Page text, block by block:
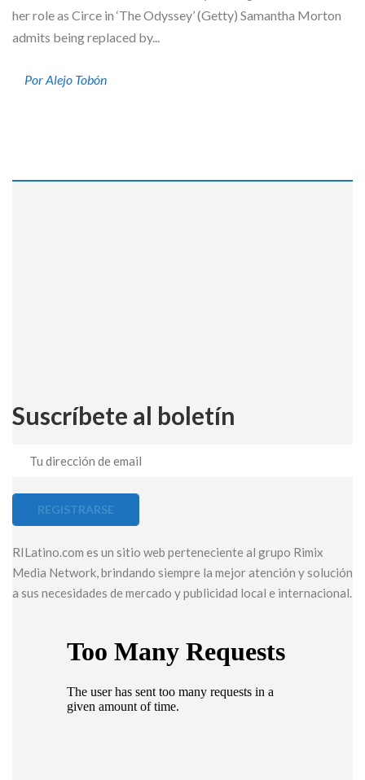
her role as Circe in ‘The Odyssey’ (Getty) Samantha Morton
admits being replaced by...
Por Alejo Tobón
Suscríbete al boletín
RILatino.com es un sitio web perteneciente al grupo Rimix
Media Network, brindando siempre la mejor atención y solución
a sus necesidades de mercado y publicidad local e internacional.